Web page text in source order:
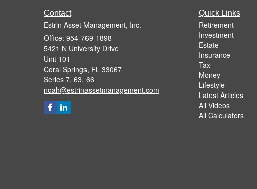
Contact
Estrin Asset Management, Inc.
Office: 954-769-1898
5421 N University Drive
Unit 101
Coral Springs, FL 33067
Series 7, 63, 66
noah@estrinassetmanagement.com
Quick Links
Retirement
Investment
Estate
Insurance
Tax
Money
Lifestyle
Latest Articles
All Videos
All Calculators